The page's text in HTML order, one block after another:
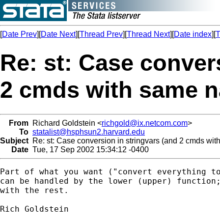
[Date Prev][Date Next][Thread Prev][Thread Next][Date index][
Re: st: Case
2 cmds with same
From Richard Goldstein <richgold@ix.netcom.com>
To statalist@hsphsun2.harvard.edu
Subject Re: st: Case conversion in stringvars (and 2 cmds
Date Tue, 17 Sep 2002 15:34:12 -0400
Part of what you want ("convert everything
can be handled by the lower (upper)
with the rest.
Rich Goldstein